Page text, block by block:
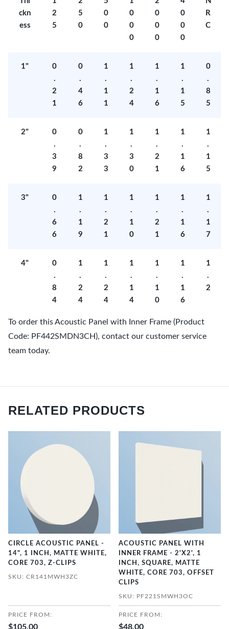
ckn
ess
2
5
5
0
0
0
0
0
0
0
0
0
0
0
0
R
C
1"
0
.
2
1
0
.
4
6
1
.
1
1
1
.
2
4
1
.
1
6
1
.
1
5
0
.
8
5
2"
0
.
3
9
0
.
8
2
1
.
3
3
1
.
3
0
1
.
2
1
1
.
1
6
1
.
1
5
3"
0
.
6
6
1
.
1
9
1
.
2
1
1
.
1
0
1
.
2
1
1
.
1
6
1
.
1
7
4"
0
.
8
4
1
.
2
4
1
.
2
4
1
.
1
4
1
.
1
0
1
.
1
6
1
.
2
To order this Acoustic Panel with Inner Frame (Product
Code: PF442SMDN3CH), contact our customer service
team today.
RELATED PRODUCTS
CIRCLE ACOUSTIC PANEL -
14", 1 INCH, MATTE WHITE,
CORE 703, Z-CLIPS
SKU: CR141MWH3ZC
PRICE FROM:
$105.00
ACOUSTIC PANEL WITH
INNER FRAME - 2'X2', 1
INCH, SQUARE, MATTE
WHITE, CORE 703, OFFSET
CLIPS
SKU: PF221SMWH3OC
PRICE FROM:
$48.00